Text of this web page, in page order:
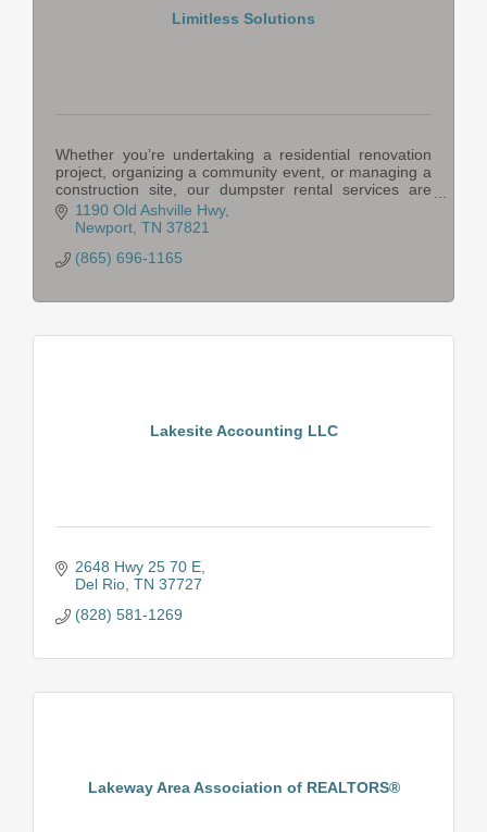
Limitless Solutions
Whether you’re undertaking a residential renovation
project, organizing a community event, or managing a
construction site, our dumpster rental services are
tailored to meet your specific needs.
1190 Old Ashville Hwy
Newport TN 37821
(865) 696-1165
Lakesite Accounting LLC
2648 Hwy 25 70 E
Del Rio TN 37727
(828) 581-1269
Lakeway Area Association of REALTORS®